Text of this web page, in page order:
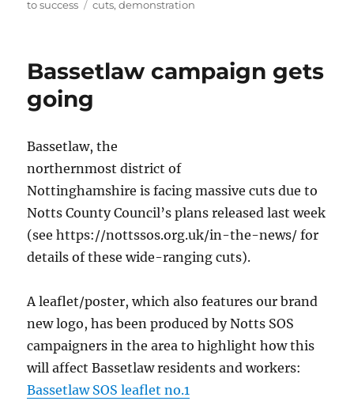
on
to success
Tags
cuts,demonstration
Bassetlaw campaign gets
going
Bassetlaw, the
northernmost district of
Nottinghamshire is facing massive cuts due to
Notts County Council’s plans released last week
(see https://nottssos.org.uk/in-the-news/ for
details of these wide-ranging cuts).
A leaflet/poster, which also features our brand
new logo, has been produced by Notts SOS
campaigners in the area to highlight how this
will affect Bassetlaw residents and workers:
Bassetlaw SOS leaflet no.1